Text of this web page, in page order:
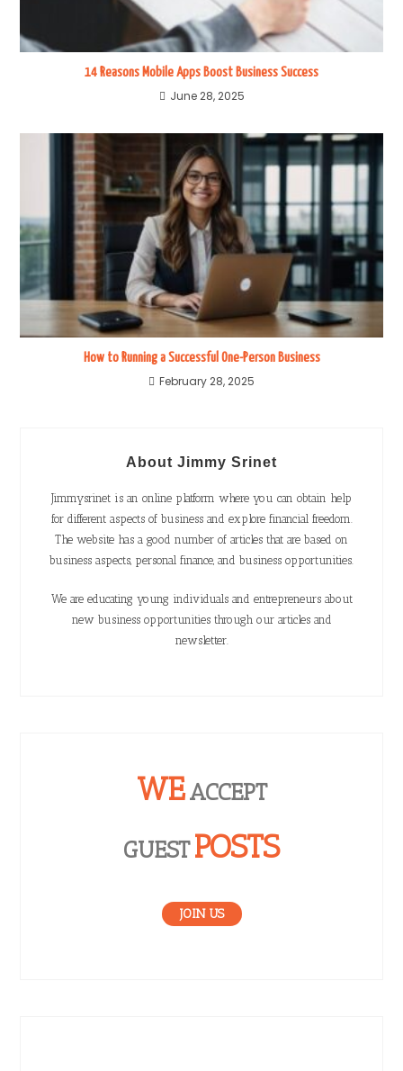
14 Reasons Mobile Apps Boost Business Success
June 28, 2025
How to Running a Successful One-Person Business
February 28, 2025
About Jimmy Srinet
Jimmysrinet is an online platform where you can obtain help
for different aspects of business and explore financial freedom.
The website has a good number of articles that are based on
business aspects, personal finance, and business opportunities.
We are educating young individuals and entrepreneurs about
new business opportunities through our articles and
newsletter.
WEACCEPT
GUESTPOSTS
JOIN US